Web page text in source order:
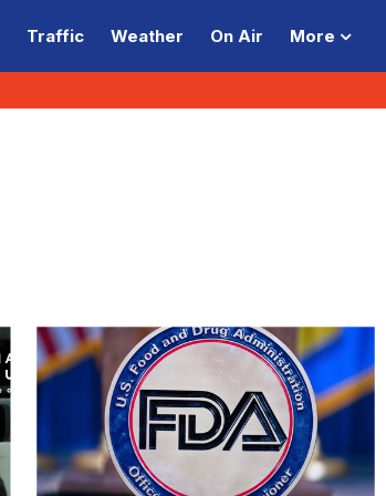
Traffic Weather On Air More